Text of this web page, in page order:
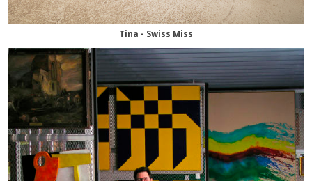
Tina - Swiss Miss